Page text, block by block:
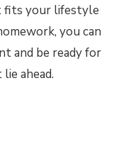
fits your lifestyle
you can
and be ready for
ahead.